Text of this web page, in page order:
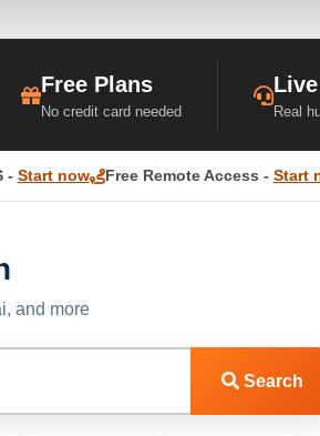
Free Plans
No credit card needed Real
- Start now Free Remote Access - Start
and more
Search